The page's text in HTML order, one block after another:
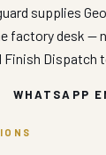
supplies
factory desk —
Finish Dispatch
WHATSAPP